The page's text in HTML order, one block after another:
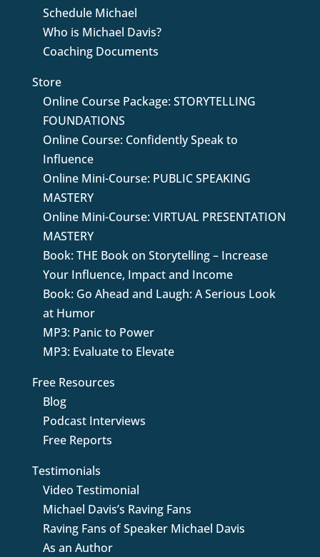
Schedule Michael
Who is Michael Davis?
Coaching Documents
Store
Online Course Package: STORYTELLING
FOUNDATIONS
Online Course: Confidently Speak to
Influence
Online Mini-Course: PUBLIC SPEAKING
MASTERY
Online Mini-Course: VIRTUAL PRESENTATION
MASTERY
Book: THE Book on Storytelling – Increase
Your Influence, Impact and Income
Book: Go Ahead and Laugh: A Serious Look
at Humor
MP3: Panic to Power
MP3: Evaluate to Elevate
Free Resources
Blog
Podcast Interviews
Free Reports
Testimonials
Video Testimonial
Michael Davis’s Raving Fans
Raving Fans of Speaker Michael Davis
As an Author